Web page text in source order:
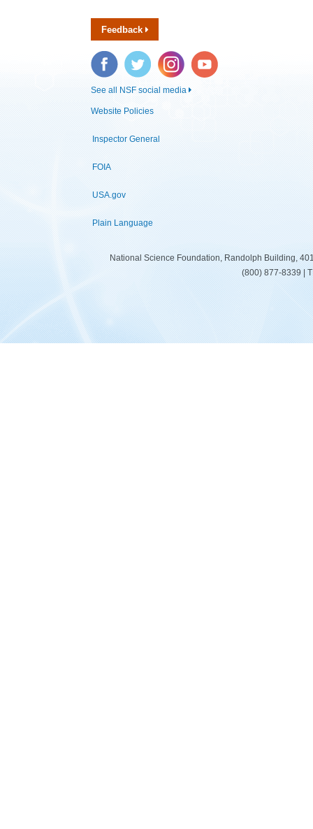
Feedback
Facebook Twitter Instagram YouTube
See all NSF social media
Website Policies
Inspector General
FOIA
USA.gov
Plain Language
National Science Foundation, Randolph Building,
(800) 877-8339 |